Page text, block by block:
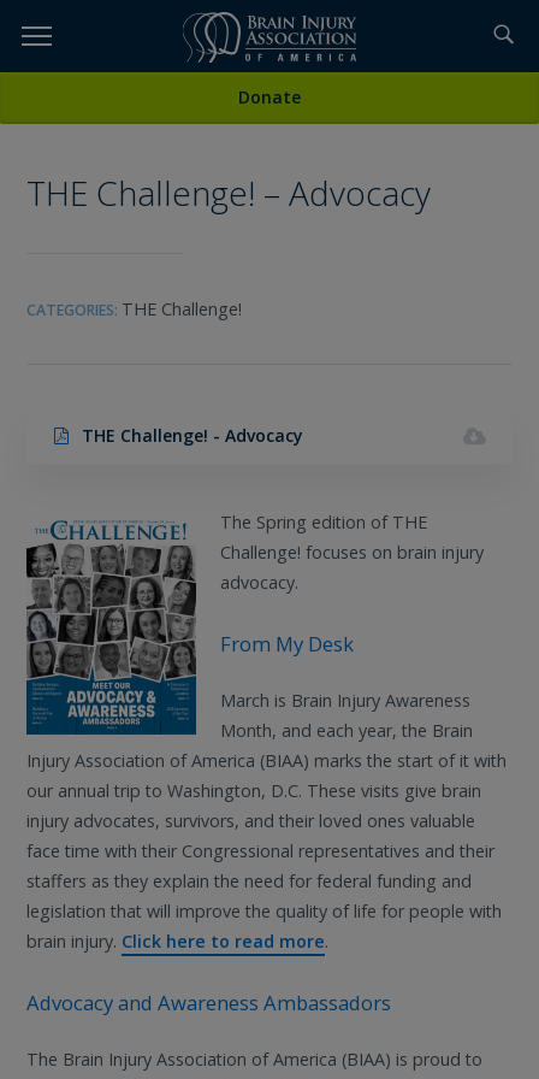
TOPICS,
ETC...
Donate
THE Challenge! – Advocacy
CATEGORIES: THE Challenge!
THE Challenge! - Advocacy
The Spring edition of THE
Challenge! focuses on brain injury
advocacy.
From My Desk
March is Brain Injury Awareness
Month, and each year, the Brain
Injury Association of America (BIAA) marks the start of it with
our annual trip to Washington, D.C. These visits give brain
injury advocates, survivors, and their loved ones valuable
face time with their Congressional representatives and their
staffers as they explain the need for federal funding and
legislation that will improve the quality of life for people with
brain injury. Click here to read more.
Advocacy and Awareness Ambassadors
The Brain Injury Association of America (BIAA) is proud to